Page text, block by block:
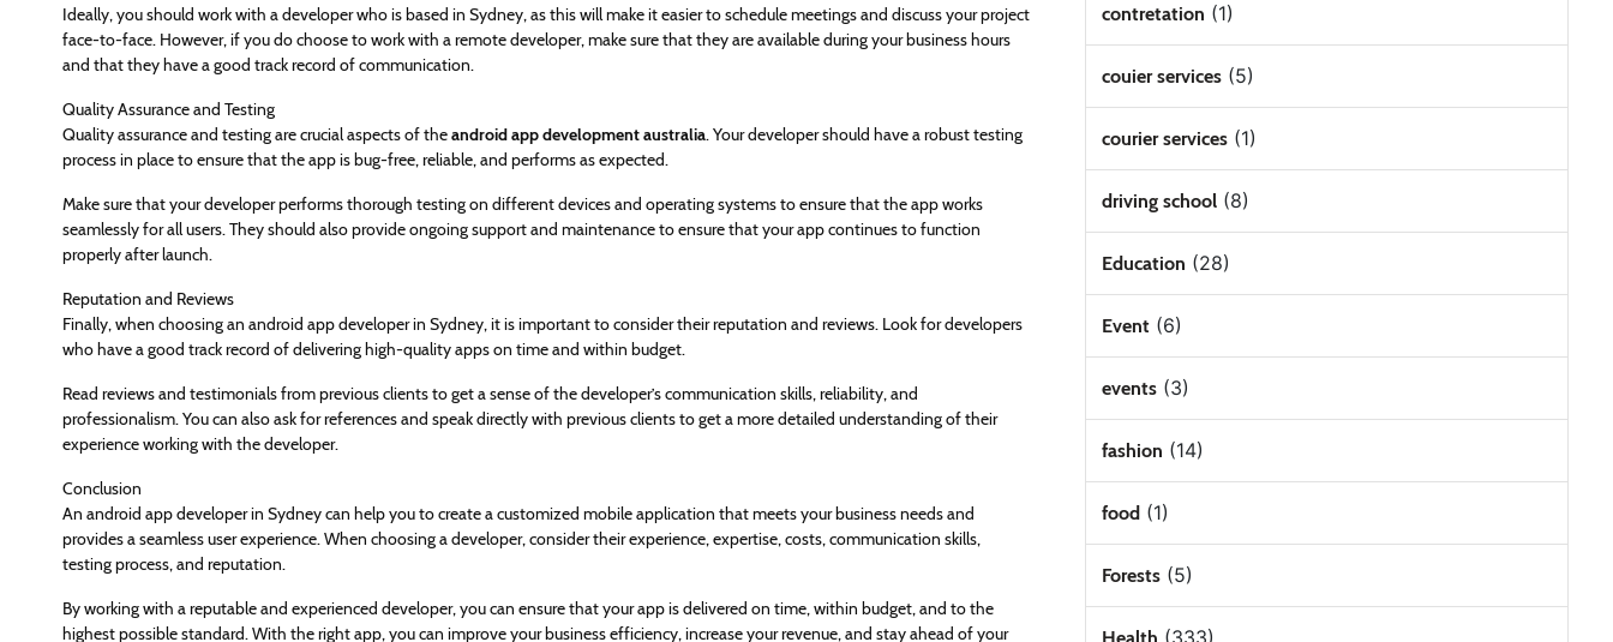
Ideally, you should work with a developer who is based in Sydney, as this will make it easier to schedule meetings and discuss your project
face-to-face. However, if you do choose to work with a remote developer, make sure that they are available during your business hours
and that they have a good track record of communication.
Quality Assurance and Testing
Quality assurance and testing are crucial aspects of theandroid app development australia. Your developer should have a robust testing
process in place to ensure that the app is bug-free, reliable, and performs as expected.
Make sure that your developer performs thorough testing on different devices and operating systems to ensure that the app works
seamlessly for all users. They should also provide ongoing support and maintenance to ensure that your app continues to function
properly after launch.
Reputation and Reviews
Finally, when choosing an android app developer in Sydney, it is important to consider their reputation and reviews. Look for developers
who have a good track record of delivering high-quality apps on time and within budget.
Read reviews and testimonials from previous clients to get a sense of the developer’s communication skills, reliability, and
professionalism. You can also ask for references and speak directly with previous clients to get a more detailed understanding of their
experience working with the developer.
Conclusion
An android app developer in Sydney can help you to create a customized mobile application that meets your business needs and
provides a seamless user experience. When choosing a developer, consider their experience, expertise, costs, communication skills,
testing process, and reputation.
By working with a reputable and experienced developer, you can ensure that your app is delivered on time, within budget, and to the
highest possible standard. With the right app, you can improve your business efficiency, increase your revenue, and stay ahead of your
contretation (1)
couier services(5)
courier services(1)
driving school(8)
Education (28)
Event(6)
events(3)
fashion (14)
food(1)
Forests(5)
(333)